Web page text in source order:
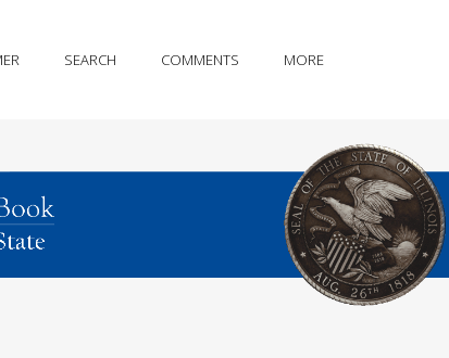
SEARCH COMMENTS MORE